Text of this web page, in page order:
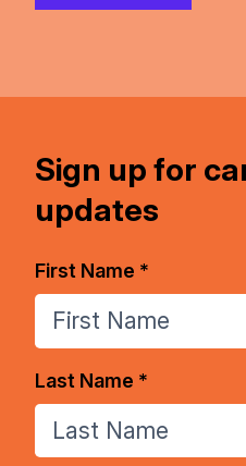
Sign up for
updates
First Name *
Last Name *